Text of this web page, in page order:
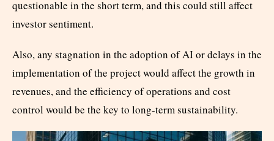
questionable in the short term, and this could still affect
investor sentiment.
Also, any stagnation in the adoption of AI or delays in the
implementation of the project would affect the growth in
revenues, and the efficiency of operations and cost
control would be the key to long-term sustainability.